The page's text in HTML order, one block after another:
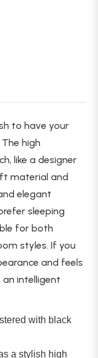
to have your
high
like a designer
material and
elegant
sleeping
for both
styles. If you
and feels
an intelligent
with black
a stylish high